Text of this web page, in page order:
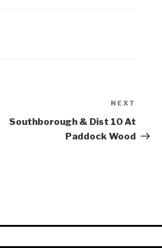
NEXT
Southborough & Dist 10 At
Paddock Wood